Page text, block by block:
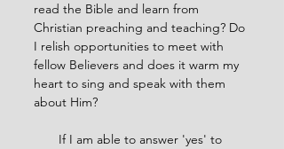
read the Bible and learn from
Christian preaching and teaching? Do
I relish opportunities to meet with
fellow Believers and does it warm my
heart to sing and speak with them
about Him?